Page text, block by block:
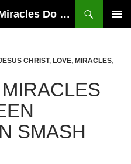
UnrealizedMiracles.com Miracles Do Happen
CHRIST, LOVE, MIRACLES,
SMASH